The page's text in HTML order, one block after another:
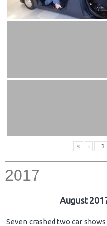
« ‹
2017
August
Seven crashed two car